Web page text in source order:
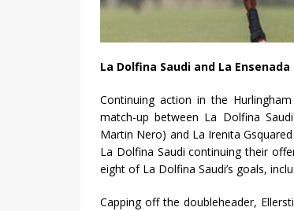
La Dolfina Saudi and La
Continuing action in the
match-up between La Dolfina
Martin Nero) and La Irenita
La Dolfina Saudi continuing their
eight of La Dolfina Saudi’s goals,
Capping off the doubleheader,